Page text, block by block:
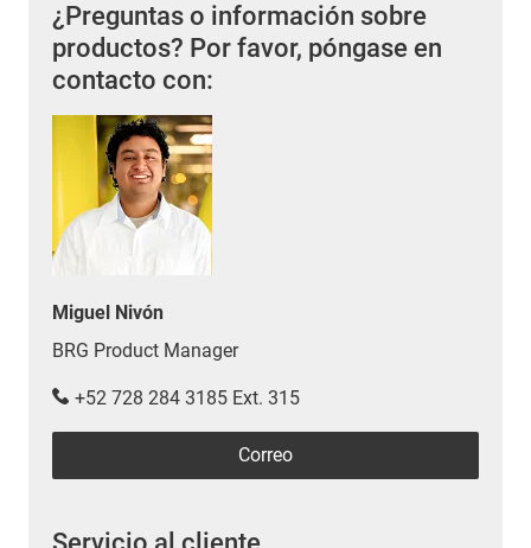
¿Preguntas o información sobre
productos? Por favor, póngase en
contacto con:
Miguel Nivón
BRG Product Manager
+52 728 284 3185 Ext. 315
Correo